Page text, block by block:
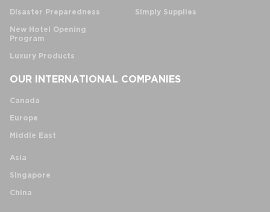
Disaster Preparedness
New Hotel Opening
Program
Luxury Products
Simply Supplies
OUR INTERNATIONAL COMPANIES
Canada
Europe
Middle East
Asia
Singapore
China